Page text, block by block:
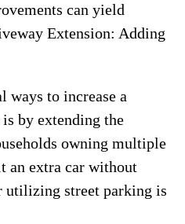
can yield
Extension: Adding
ways to increase a
by extending the
owning multiple
an extra car without
utilizing street parking is